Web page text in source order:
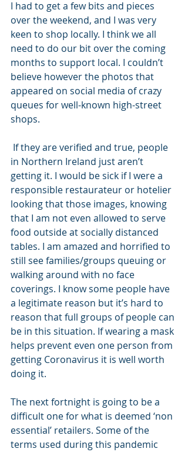
I had to get a few bits and pieces
over the weekend, and I was very
keen to shop locally. I think we all
need to do our bit over the coming
months to support local. I couldn’t
believe however the photos that
appeared on social media of crazy
queues for well-known high-street
shops.
in Northern Ireland just aren’t
getting it. I would be sick if I were a
responsible restaurateur or hotelier
looking that those images, knowing
that I am not even allowed to serve
food outside at socially distanced
tables. I am amazed and horrified to
still see families/groups queuing or
walking around with no face
coverings. I know some people have
a legitimate reason but it’s hard to
reason that full groups of people can
be in this situation. If wearing a mask
helps prevent even one person from
getting Coronavirus it is well worth
doing it.
The next fortnight is going to be a
difficult one for what is deemed ‘non
essential’ retailers. Some of the
terms used during this pandemic